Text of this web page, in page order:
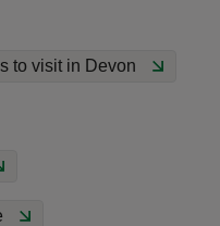
to visit in Devon